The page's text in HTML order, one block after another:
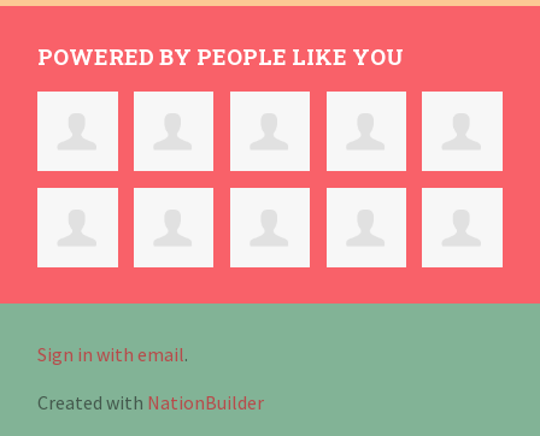
POWERED BY PEOPLE LIKE YOU
Sign in with email.
Created with NationBuilder